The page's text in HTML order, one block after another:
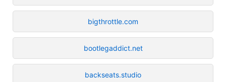
bigthrottle.com
bootlegaddict.net
backseats.studio